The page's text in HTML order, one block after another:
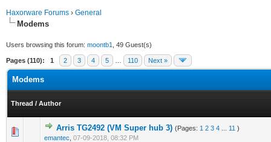
Haxorware Forums › General
Modems
Users browsing this forum: moontb1 , 49 Guest(s)
Pages (110): 1 2 3 4 5 110 Next »
Modems
Thread / Author
Arris TG2492 (VM Super hub 3) (Pages: 1 2 3 4 11 )
emantec 07-09-2018, 08:32 PM
5 Vote(s) - 4 out of 5 in Average
1234 5